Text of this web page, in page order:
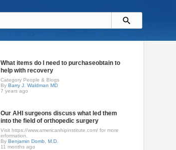
What items do I need to purchaseobtain to
help with recovery
Category People & Blogs
ByBarry J. Waldman MD
7 years ago
Our AHI surgeons discuss what led them
into the field of orthopedic surgery
Visit https://www.americanhipinstitute.com/ for more
information.
ByBenjamin Domb, M.D.
11 months ago